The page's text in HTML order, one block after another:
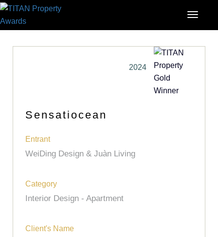
2024
Sensatiocean
Entrant
WeiDing Design & Juàn Living
Category
Interior Design - Apartment
Client's Name